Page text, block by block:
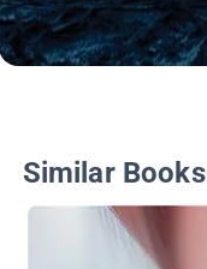
Similar Books